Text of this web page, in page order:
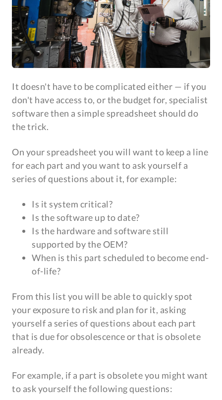
It doesn't have to be complicated either — if you
don't have access to, or the budget for, specialist
software then a simple spreadsheet should do
the trick.
On your spreadsheet you will want to keep a line
for each part and you want to ask yourself a
series of questions about it, for example:
Is it system critical?
Is the software up to date?
Is the hardware and software still
supported by the OEM?
When is this part scheduled to become end-
of-life?
From this list you will be able to quickly spot
your exposure to risk and plan for it, asking
yourself a series of questions about each part
that is due for obsolescence or that is obsolete
already.
For example, if a part is obsolete you might want
to ask yourself the following questions: